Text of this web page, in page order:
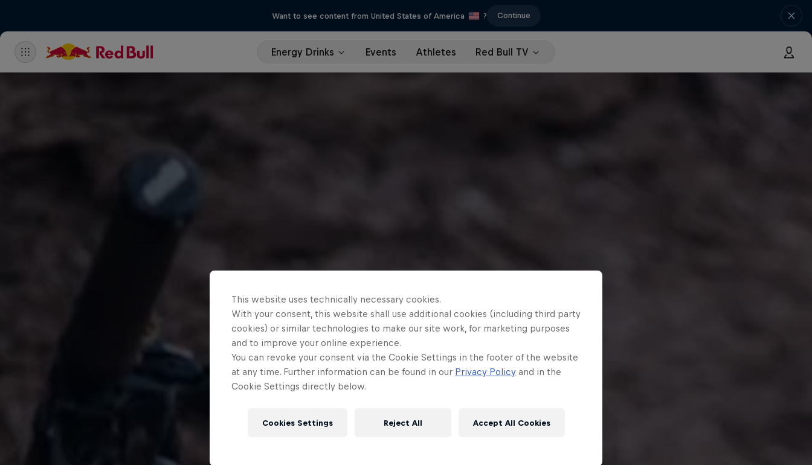
Want to see content from United States of America ? Continue
Energy Drinks Events Athletes Red Bull TV
This website uses technically necessary cookies.
With your consent, this website shall use additional cookies (including third party
cookies) or similar technologies to make our site work, for marketing purposes
and to improve your online experience.
You can revoke your consent via the Cookie Settings in the footer of the website
at any time. Further information can be found in our Privacy Policy and in the
Cookie Settings directly below.
Cookies Settings Reject All Accept All Cookies